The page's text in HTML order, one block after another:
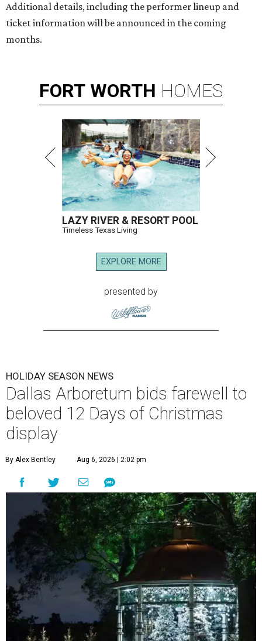
Additional details, including the performer lineup and
ticket information will be announced in the coming
months.
FORT WORTH HOMES
LAZY RIVER & RESORT POOL
Timeless Texas Living
EXPLORE MORE
presented by
HOLIDAY SEASON NEWS
Dallas Arboretum bids farewell to
beloved 12 Days of Christmas
display
By Alex Bentley Aug 6, 2026 | 2:02 pm